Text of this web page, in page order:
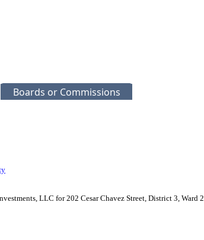
Boards or Commissions
LLC for 202 Cesar Chavez Street, District 3, Ward 2